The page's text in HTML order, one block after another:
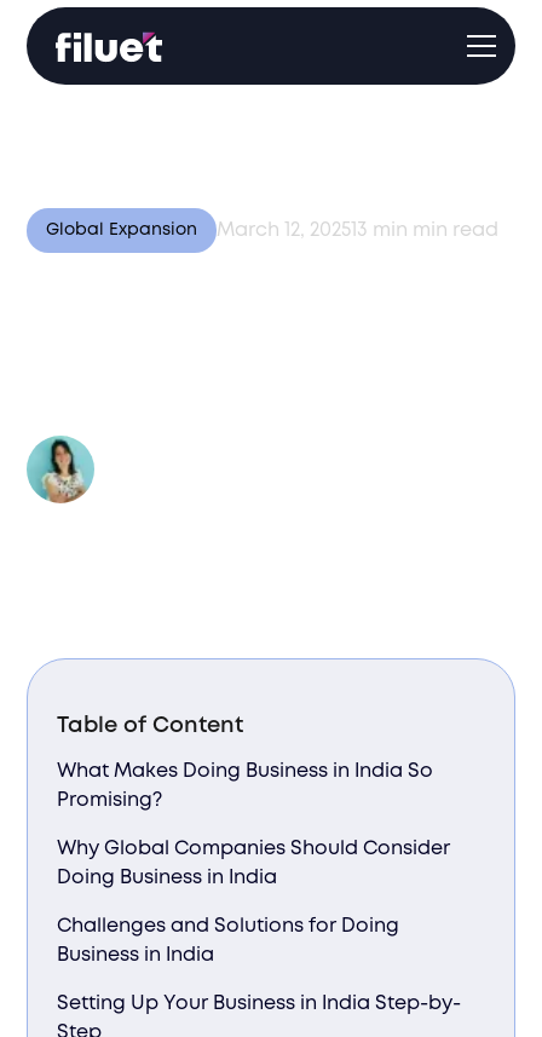
Global Expansion March 12, 2025 13 min min read
Table of Content
What Makes Doing Business in India So
Promising?
Why Global Companies Should Consider
Doing Business in India
Challenges and Solutions for Doing
Business in India
Setting Up Your Business in India Step-by-
Step